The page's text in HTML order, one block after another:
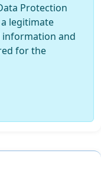
Protection
legitimate
and
for the